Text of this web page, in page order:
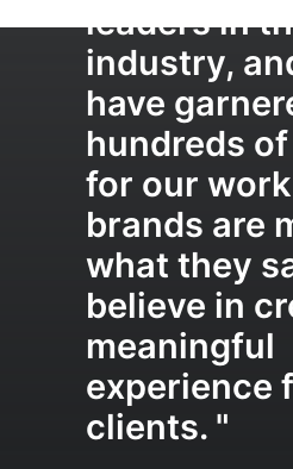
leaders in
industry,
have
hundreds
for our
brands are
what they
believe in
meaningful
experience
clients. "